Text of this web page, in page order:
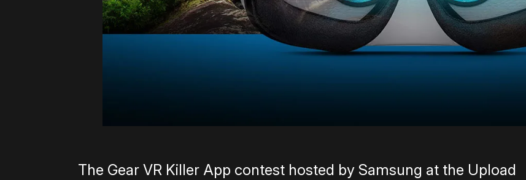
The Gear VR Killer App contest hosted by Samsung at the Upload